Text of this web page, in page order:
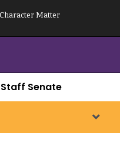
Matter
Staff Senate